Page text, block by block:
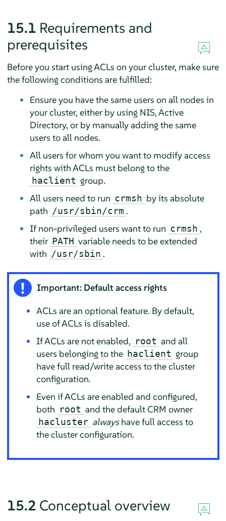
15.1 Requirements and
prerequisites
Before you start using ACLs on your cluster, make sure
the following conditions are fulfilled:
Ensure you have the same users on all nodes in
your cluster, either by using NIS, Active
Directory, or by manually adding the same
users to all nodes.
All users for whom you want to modify access
rights with ACLs must belong to the
haclient group.
All users need to run crmsh by its absolute
path /usr/sbin/crm .
If non-privileged users want to run crmsh ,
their PATH variable needs to be extended
with /usr/sbin .
Important: Default access rights
ACLs are an optional feature. By default,
use of ACLs is disabled.
If ACLs are not enabled, root and all
users belonging to the haclient group
have full read/write access to the cluster
configuration.
Even if ACLs are enabled and configured,
both root and the default CRM owner
hacluster alwayshave full access to
the cluster configuration.
15.2 Conceptual overview